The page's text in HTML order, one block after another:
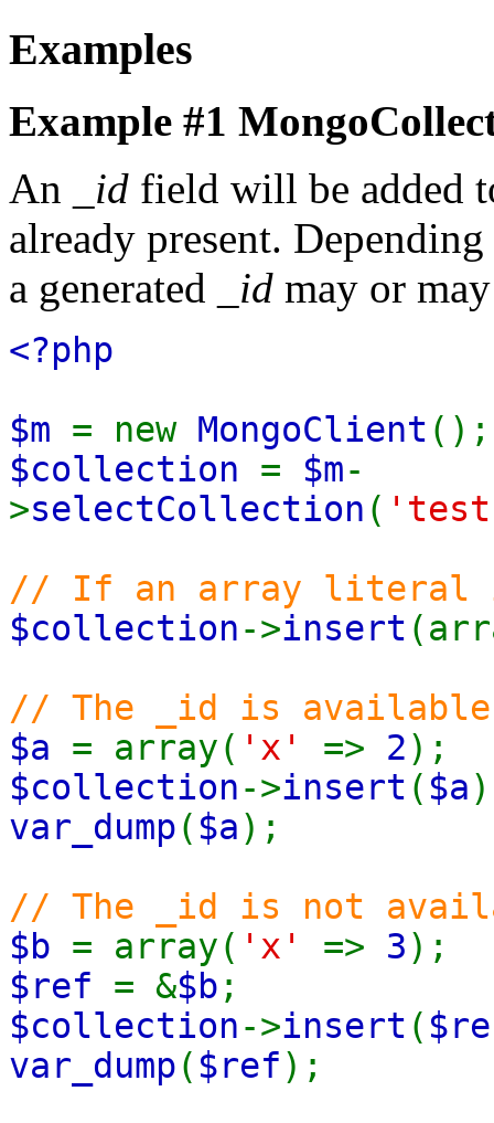
Examples
Example #1
An
_id field will be added
already present.
a generated
_id may or
<?php
$m = new MongoClient ();
$collection = $m-
>selectCollection (
// If an array literal is
$collection->insert
// The _id is available
$a = array( 'x' => 2);
$collection->insert ( $a
var_dump( $a);
// The _id is not
$b = array( 'x' => 3);
$ref = &$b ;
$collection->insert (
var_dump( $ref);